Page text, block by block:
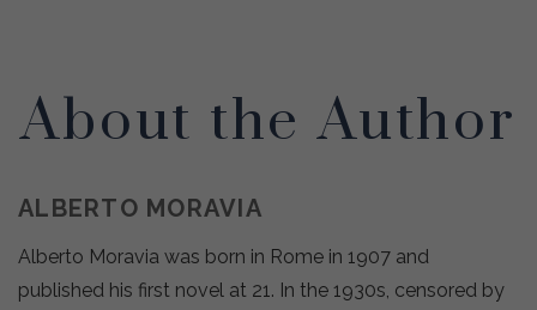
About the Author
ALBERTO MORAVIA
Alberto Moravia was born in Rome in 1907 and
published his first novel at 21. In the 1930s, censored by